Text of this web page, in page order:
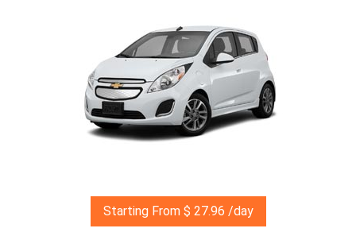
Starting From $ 27.96 /day